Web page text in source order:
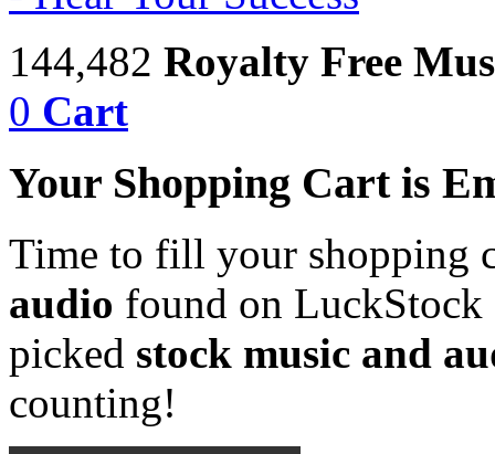
144,482 Royalty Free
0 Cart
Your Shopping Cart is
Time to fill your shopping
audio found on LuckStock
picked stock music and
counting!